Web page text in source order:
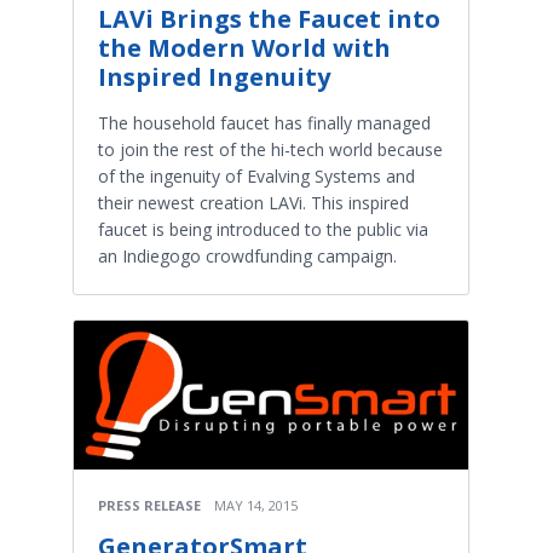
LAVi Brings the Faucet into
the Modern World with
Inspired Ingenuity
The household faucet has finally managed
to join the rest of the hi-tech world because
of the ingenuity of Evalving Systems and
their newest creation LAVi. This inspired
faucet is being introduced to the public via
an Indiegogo crowdfunding campaign.
PRESS RELEASE MAY 14, 2015